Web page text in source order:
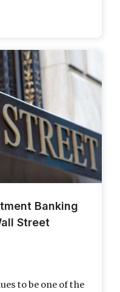
Banking
Street
to be one of the